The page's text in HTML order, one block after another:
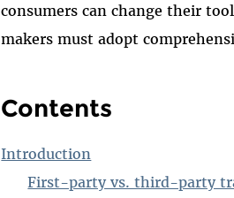
consumers can change their
makers must adopt
Contents
Introduction
First-party vs. third-party